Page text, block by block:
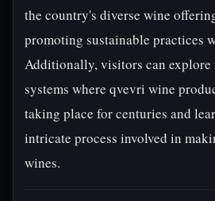
the country's diverse wine
promoting sustainable practices
Additionally, visitors can explore
systems where qvevri wine
taking place for centuries and
intricate process involved in
wines.